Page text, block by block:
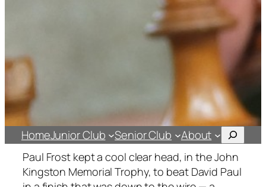
HomeJunior Club Senior Club About Search
Paul Frost kept a cool clear head, in theJohn
Kingston Memorial Trophy,to beat David Paul